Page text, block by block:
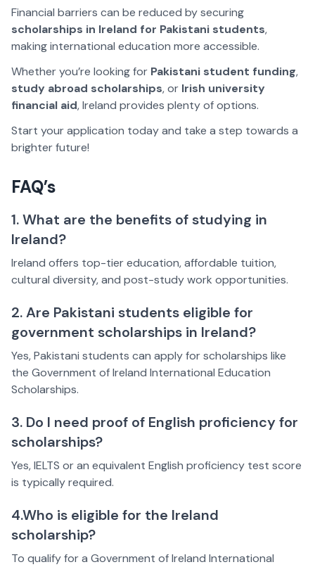
Financial barriers can be reduced by securing
scholarships in Ireland for Pakistani students,
making international education more accessible.
Whether you’re looking for Pakistani student funding,
study abroad scholarships, or Irish university
financial aid, Ireland provides plenty of options.
Start your application today and take a step towards a
brighter future!
FAQ’s
1. What are the benefits of studying in
Ireland?
Ireland offers top-tier education, affordable tuition,
cultural diversity, and post-study work opportunities.
2. Are Pakistani students eligible for
government scholarships in Ireland?
Yes, Pakistani students can apply for scholarships like
the Government of Ireland International Education
Scholarships.
3. Do I need proof of English proficiency for
scholarships?
Yes, IELTS or an equivalent English proficiency test score
is typically required.
4.Who is eligible for the Ireland
scholarship?
To qualify for a Government of Ireland International